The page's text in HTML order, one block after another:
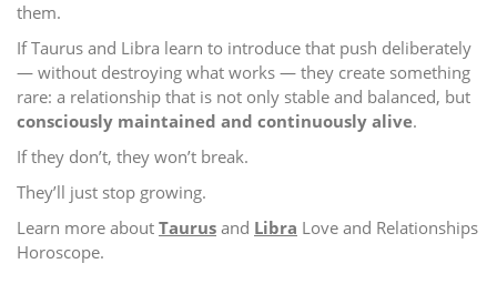
them.
If Taurus and Libra learn to introduce that push deliberately
— without destroying what works — they create something
rare: a relationship that is not only stable and balanced, but
consciously maintained and continuously alive.
If they don’t, they won’t break.
They’ll just stop growing.
Learn more about Taurus and Libra Love and Relationships
Horoscope.